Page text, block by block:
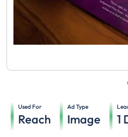
Used For
Reach
Ad Type
Image 1